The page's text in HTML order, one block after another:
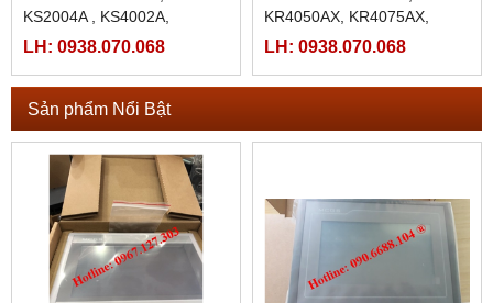
KS2004A , KS4002A,
LH: 0938.070.068
KR4050AX, KR4075AX,
KR4090AX,KR4010AX,
LH: 0938.070.068
Sản phẩm Nổi Bật